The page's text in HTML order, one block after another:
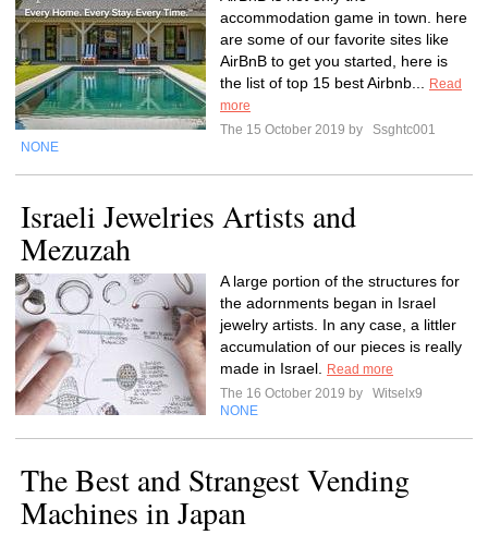
accommodation game in town. here
are some of our favorite sites like
AirBnB to get you started, here is
the list of top 15 best Airbnb...
Read
more
The 15 October 2019 by
Ssghtc001
NONE
Israeli Jewelries Artists and
Mezuzah
A large portion of the structures for
the adornments began in Israel
jewelry artists. In any case, a littler
accumulation of our pieces is really
made in Israel.
Read more
The 16 October 2019 by
Witselx9
NONE
The Best and Strangest Vending
Machines in Japan